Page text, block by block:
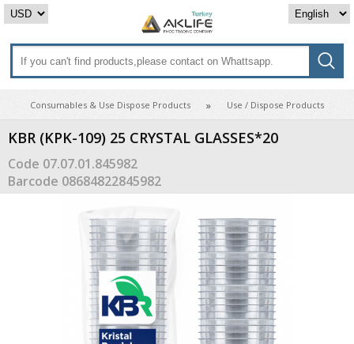
Consumables & Use Dispose Products Use / Dispose Products
KBR (KPK-109) 25 CRYSTAL GLASSES*20
Code 07.07.01.845982
Barcode 08684822845982